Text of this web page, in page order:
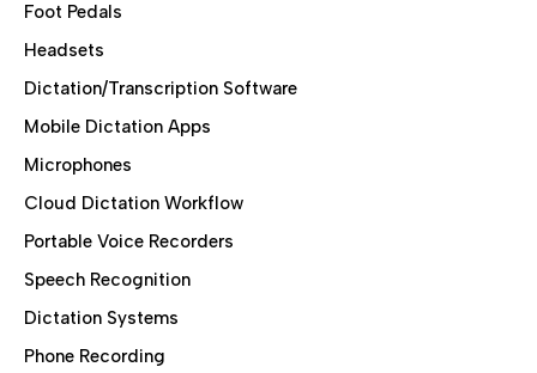
Foot Pedals
Headsets
Dictation/Transcription Software
Mobile Dictation Apps
Microphones
Cloud Dictation Workflow
Portable Voice Recorders
Speech Recognition
Dictation Systems
Phone Recording